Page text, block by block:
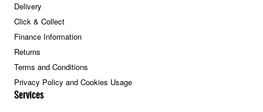
Delivery
Click & Collect
Finance Information
Returns
Terms and Conditions
Privacy Policy and Cookies Usage
Services